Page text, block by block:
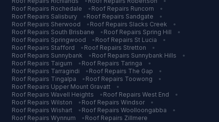
Roof Repairs Rochedale • Roof Repairs Runcorn
•
Roof Repairs Salisbury • Roof Repairs Sandgate
•
Roof Repairs Sherwood • Roof Repairs Slacks Creek
•
Roof Repairs South Brisbane • Roof Repairs Spring Hill
•
Roof Repairs Springwood • Roof Repairs St Lucia
•
Roof Repairs Stafford • Roof Repairs Stretton
•
Roof Repairs Sunnybank • Roof Repairs Sunnybank Hills
•
Roof Repairs Taigum • Roof Repairs Taringa
•
Roof Repairs Tarragindi • Roof Repairs The Gap
•
Roof Repairs Tingalpa • Roof Repairs Toowong
•
Roof Repairs Upper Mount Gravatt
•
Roof Repairs Wavell Heights • Roof Repairs West End
•
Roof Repairs Wilston • Roof Repairs Windsor
•
Roof Repairs Wishart • Roof Repairs Woolloongabba
•
Roof Repairs Wynnum • Roof Repairs Zillmere